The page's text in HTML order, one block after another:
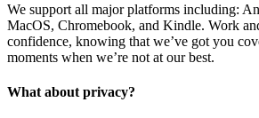
We support all major platforms including:
MacOS, Chromebook, and Kindle. Work
confidence, knowing that we’ve got you
moments when we’re not at our best.
What about privacy?